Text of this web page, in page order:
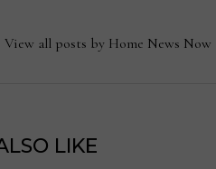
View all posts by Home News
LIKE